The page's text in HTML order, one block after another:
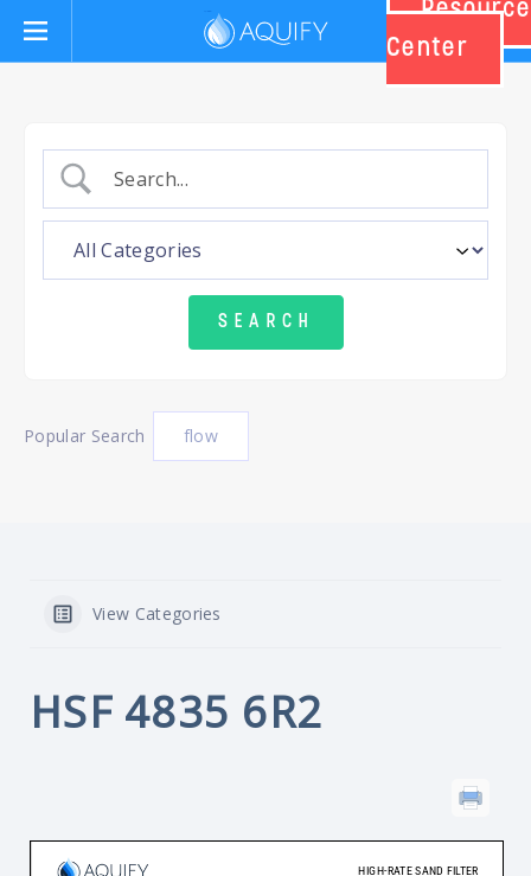
Resource
Center
Popular Search flow
View Categories
HSF 4835 6R2